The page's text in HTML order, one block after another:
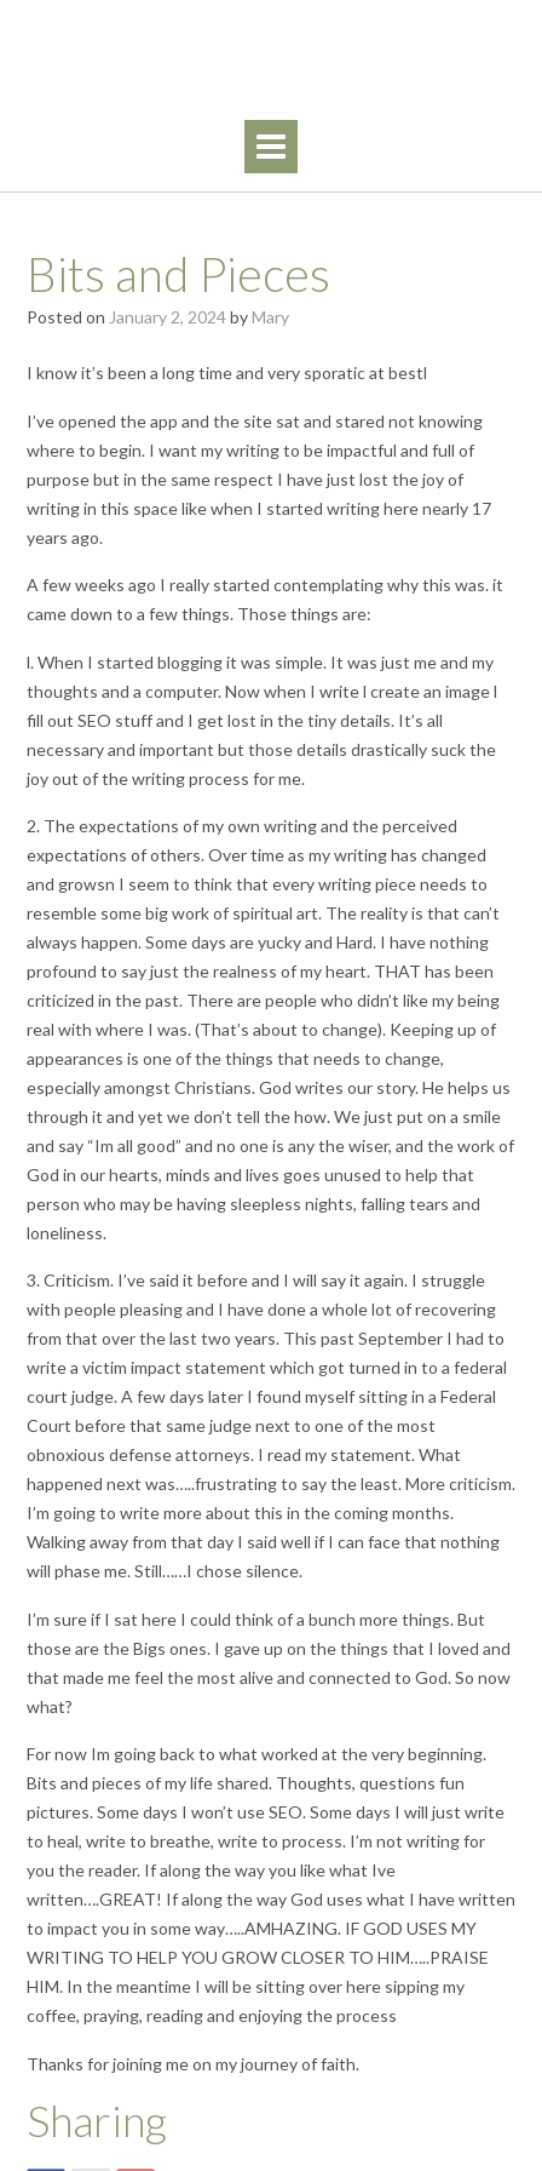
Bits and Pieces
Posted on January 2, 2024byMary
I know it’s been a long time and very sporatic at bestl
I’ve opened the app and the site sat and stared not knowing
where to begin. I want my writing to be impactful and full of
purpose but in the same respect I have just lost the joy of
writing in this space like when I started writing here nearly 17
years ago.
A few weeks ago I really started contemplating why this was. it
came down to a few things. Those things are:
l. When I started blogging it was simple. It was just me and my
thoughts and a computer. Now when I write l create an image l
fill out SEO stuff and I get lost in the tiny details. It’s all
necessary and important but those details drastically suck the
joy out of the writing process for me.
2. The expectations of my own writing and the perceived
expectations of others. Over time as my writing has changed
and growsn I seem to think that every writing piece needs to
resemble some big work of spiritual art. The reality is that can’t
always happen. Some days are yucky and Hard. I have nothing
profound to say just the realness of my heart. THAT has been
criticized in the past. There are people who didn’t like my being
real with where I was. (That’s about to change). Keeping up of
appearances is one of the things that needs to change,
especially amongst Christians. God writes our story. He helps us
through it and yet we don’t tell the how. We just put on a smile
and say “Im all good” and no one is any the wiser, and the work of
God in our hearts, minds and lives goes unused to help that
person who may be having sleepless nights, falling tears and
loneliness.
3. Criticism. I’ve said it before and I will say it again. I struggle
with people pleasing and I have done a whole lot of recovering
from that over the last two years. This past September I had to
write a victim impact statement which got turned in to a federal
court judge. A few days later I found myself sitting in a Federal
Court before that same judge next to one of the most
obnoxious defense attorneys. I read my statement. What
happened next was…..frustrating to say the least. More criticism.
I’m going to write more about this in the coming months.
Walking away from that day I said well if I can face that nothing
will phase me. Still……I chose silence.
I’m sure if I sat here I could think of a bunch more things. But
those are the Bigs ones. I gave up on the things that I loved and
that made me feel the most alive and connected to God. So now
what?
For now Im going back to what worked at the very beginning.
Bits and pieces of my life shared. Thoughts, questions fun
pictures. Some days I won’t use SEO. Some days I will just write
to heal, write to breathe, write to process. I’m not writing for
you the reader. If along the way you like what Ive
written….GREAT! If along the way God uses what I have written
to impact you in some way…..AMHAZING. IF GOD USES MY
WRITING TO HELP YOU GROW CLOSER TO HIM…..PRAISE
HIM. In the meantime I will be sitting over here sipping my
coffee, praying, reading and enjoying the process
Thanks for joining me on my journey of faith.
Sharing